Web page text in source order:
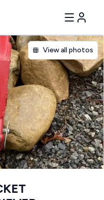
View all photos